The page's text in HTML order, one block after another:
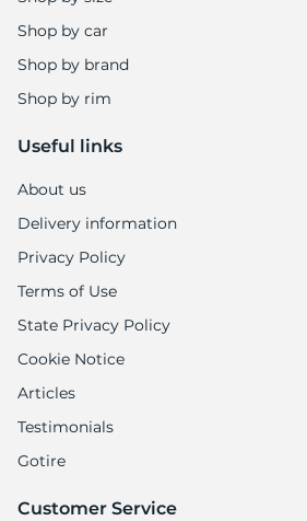
Shop by car
Shop by brand
Shop by rim
Useful links
About us
Delivery information
Privacy Policy
Terms of Use
State Privacy Policy
Cookie Notice
Articles
Testimonials
Gotire
Customer Service